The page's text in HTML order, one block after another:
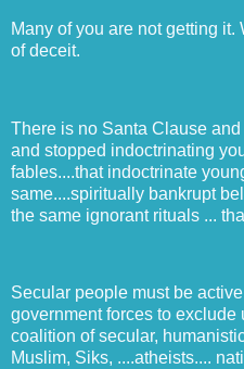
Many of you are not getting
of deceit.
There is no Santa Clause
and stopped indoctrinating
fables....that indoctrinate
same....spiritually bankrupt
the same ignorant rituals ...
Secular people must be
government forces to exclude
coalition of secular,
Muslim, Siks, ....atheists....